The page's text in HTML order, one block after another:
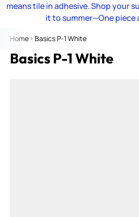
means tile in adhesive. Shop your
it to summer—One piece
Home Basics P-1 White
Basics P-1 White